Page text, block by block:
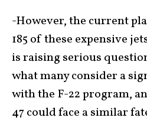
-However, the current
185 of these expensive
is raising serious
what many consider a
with the F-22 program,
47 could face a similar